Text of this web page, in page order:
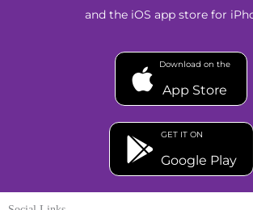
and the iOS app store for
Download on the
App Store
GET IT ON
Google Play